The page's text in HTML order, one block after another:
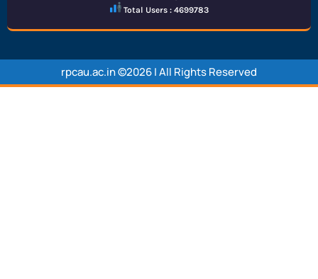
Total Users : 4699783
rpcau.ac.in ©2026 | All Rights Reserved